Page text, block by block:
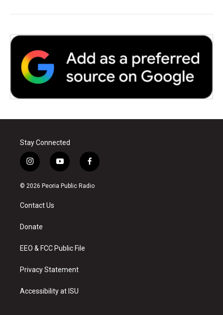
Stay Connected
i
n
s
a
g
a
y
o
u
f
a
c
© 2026 Peoria Public Radio
Contact Us
Donate
EEO & FCC Public File
Privacy Statement
Accessibility at ISU